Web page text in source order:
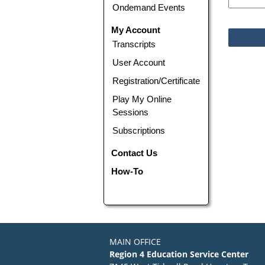
Ondemand Events
My Account
Transcripts
User Account
Registration/Certificate
Play My Online
Sessions
Subscriptions
Contact Us
How-To
MAIN OFFICE
Region 4 Education Service Center